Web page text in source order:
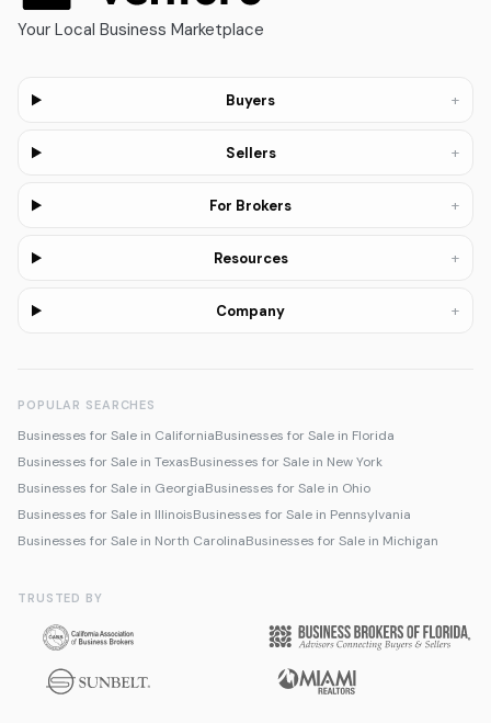
Your Local Business Marketplace
Buyers +
Sellers +
For Brokers +
Resources +
Company +
POPULAR SEARCHES
Businesses for Sale in CaliforniaBusinesses for Sale in Florida
Businesses for Sale in TexasBusinesses for Sale in New York
Businesses for Sale in GeorgiaBusinesses for Sale in Ohio
Businesses for Sale in IllinoisBusinesses for Sale in Pennsylvania
Businesses for Sale in North CarolinaBusinesses for Sale in Michigan
TRUSTED BY